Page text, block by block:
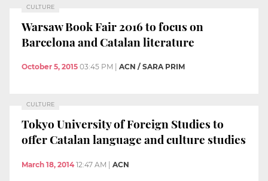
CULTURE
Warsaw Book Fair 2016 to focus on
Barcelona and Catalan literature
October 5, 2015 03:45 PM ACN / SARA PRIM
CULTURE
Tokyo University of Foreign Studies to
offer Catalan language and culture studies
March 18, 2014 12:47 AM | ACN